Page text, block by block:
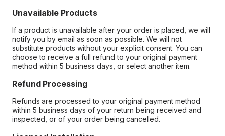
Unavailable Products
If a product is unavailable after your order is placed, we will
notify you by email as soon as possible. We will not
substitute products without your explicit consent. You can
choose to receive a full refund to your original payment
method within 5 business days, or select another item.
Refund Processing
Refunds are processed to your original payment method
within 5 business days of your return being received and
inspected, or of your order being cancelled.